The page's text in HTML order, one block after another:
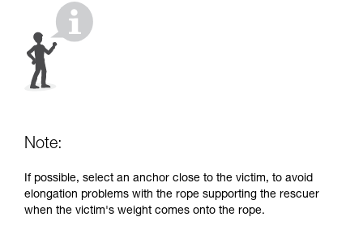
not describe here.
Note:
If possible, select an anchor close to the victim, to avoid
elongation problems with the rope supporting the rescuer
when the victim's weight comes onto the rope.